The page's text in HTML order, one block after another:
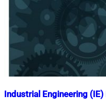
Industrial Engineering